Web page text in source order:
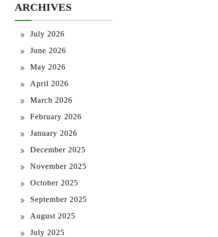
ARCHIVES
July 2026
June 2026
May 2026
April 2026
March 2026
February 2026
January 2026
December 2025
November 2025
October 2025
September 2025
August 2025
July 2025